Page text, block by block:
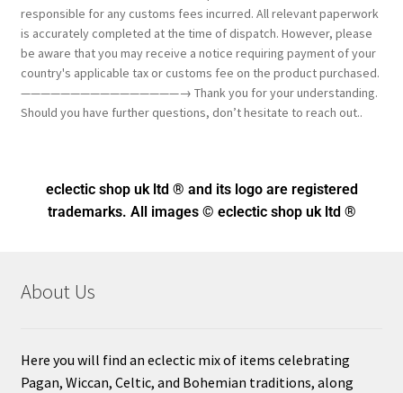
responsible for any customs fees incurred. All relevant paperwork
is accurately completed at the time of dispatch. However, please
be aware that you may receive a notice requiring payment of your
country's applicable tax or customs fee on the product purchased.
————————————————→ Thank you for your understanding.
Should you have further questions, don’t hesitate to reach out..
eclectic shop uk ltd ® and its logo are registered
trademarks. All images © eclectic shop uk ltd ®
About Us
Here you will find an eclectic mix of items celebrating
Pagan, Wiccan, Celtic, and Bohemian traditions, along